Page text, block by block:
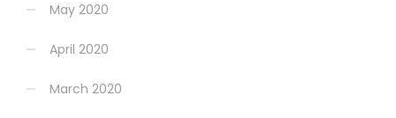
May 2020
April 2020
March 2020